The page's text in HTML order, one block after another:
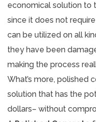
economical solution to
since it does not
can be utilized on all
they have been
making the process
What’s more, polished
solution that has the
dollars– without